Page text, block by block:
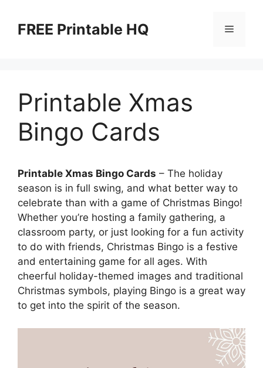
contentFREE Printable HQ Menu
Printable Xmas
Bingo Cards
Printable Xmas Bingo Cards – The holiday
season is in full swing, and what better way to
celebrate than with a game of Christmas Bingo!
Whether you’re hosting a family gathering, a
classroom party, or just looking for a fun activity
to do with friends, Christmas Bingo is a festive
and entertaining game for all ages. With
cheerful holiday-themed images and traditional
Christmas symbols, playing Bingo is a great way
to get into the spirit of the season.